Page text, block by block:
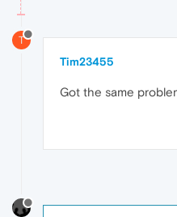
T
Tim23455
Got the same